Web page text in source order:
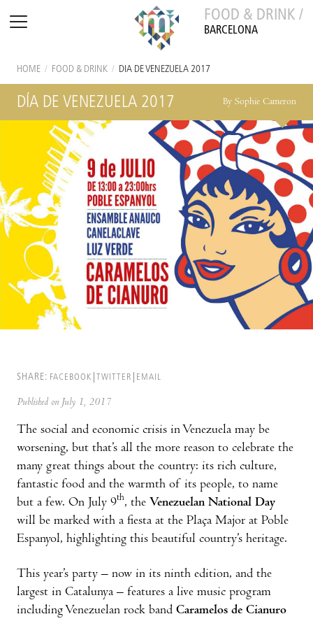
FOOD & DRINK /
BARCELONA
HOME / FOOD & DRINK / DÍA DE VENEZUELA 2017
DÍA DE VENEZUELA 2017 By Sophie Cameron
SHARE: FACEBOOK TWITTER EMAIL
Published on July 1, 2017
The social and economic crisis in Venezuela may be
worsening, but that’s all the more reason to celebrate the
many great things about the country: its rich culture,
fantastic food and the warmth of its people, to name
but a few. On July 9th, the Venezuelan National Day
will be marked with a fiesta at the Plaça Major at Poble
Espanyol, highlighting this beautiful country’s heritage.
This year’s party – now in its ninth edition, and the
largest in Catalunya – features a live music program
including Venezuelan rock band Caramelos de Cianuro